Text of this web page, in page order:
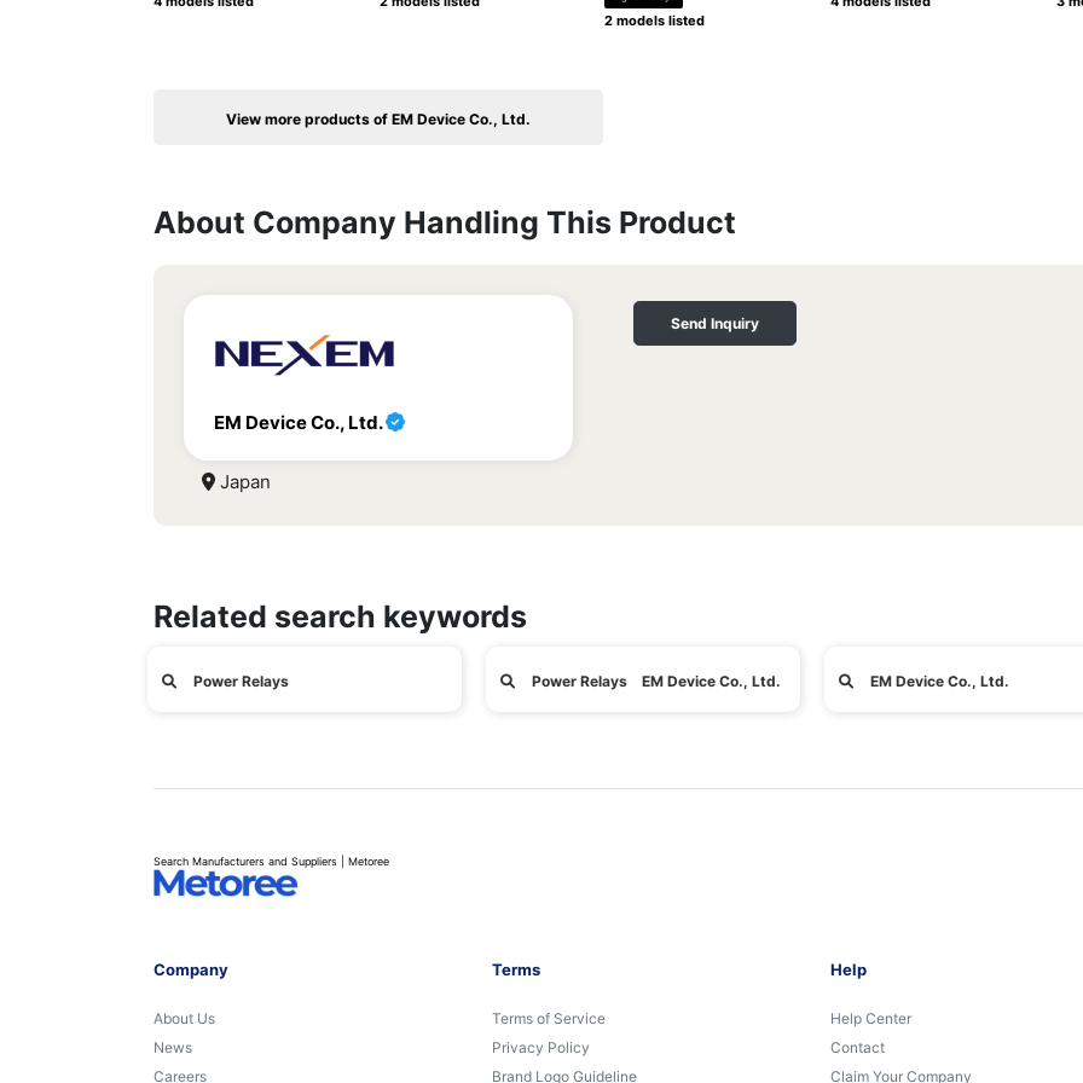
2 models listed
View more products of EM Device Co., Ltd.
About Company Handling This Product
EM Device Co., Ltd.
Send Inquiry
Japan
Related search keywords
Power Relays Power Relays EM Device Co., Ltd. EM Device Co., Ltd.
Search Manufacturers and Suppliers | Metoree
Company
About Us
News
Careers
Terms
Terms of Service
Privacy Policy
Brand Logo Guideline
Help
Help Center
Contact
Claim Your Company